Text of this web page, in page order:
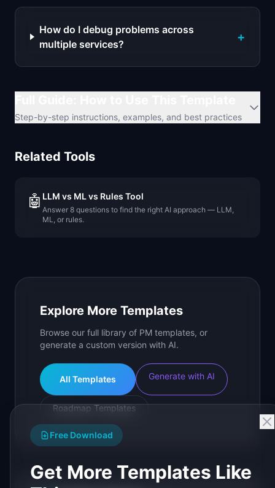
How do I debug problems across
multiple services?
+
Step-by-step instructions, examples, and best practices
Related Tools
🤖 LLM vs ML vs Rules Tool
Answer 8 questions to find the right AI approach — LLM,
ML, or rules.
Explore More Templates
Browse our full library of PM templates, or
generate a custom version with AI.
All Templates Generate with AI
Roadmap Templates
Free Download
Get More Templates Like